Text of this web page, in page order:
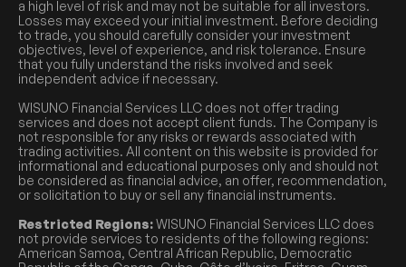
a high level of risk and may not be suitable for all investors.
Losses may exceed your initial investment. Before deciding
to trade, you should carefully consider your investment
objectives, level of experience, and risk tolerance. Ensure
that you fully understand the risks involved and seek
independent advice if necessary.
WISUNO Financial Services LLC does not offer trading
services and does not accept client funds. The Company is
not responsible for any risks or rewards associated with
trading activities. All content on this website is provided for
informational and educational purposes only and should not
be considered as financial advice, an offer, recommendation,
or solicitation to buy or sell any financial instruments.
Restricted Regions:WISUNO Financial Services LLC does
not provide services to residents of the following regions:
American Samoa, Central African Republic, Democratic